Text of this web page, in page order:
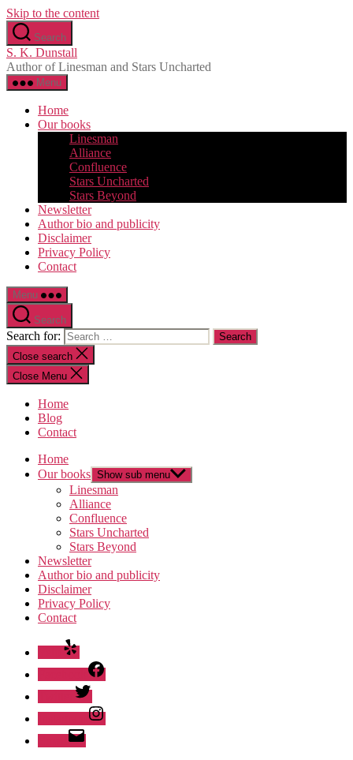
Skip to the content
Search
S. K. Dunstall
Author of Linesman and Stars Uncharted
Menu
Home
Our books
Linesman
Alliance
Confluence
Stars Uncharted
Stars Beyond
Newsletter
Author bio and publicity
Disclaimer
Privacy Policy
Contact
Menu
Search
Search for:
Close search
Close Menu
Home
Blog
Contact
Home
Our books Show sub menu
Linesman
Alliance
Confluence
Stars Uncharted
Stars Beyond
Newsletter
Author bio and publicity
Disclaimer
Privacy Policy
Contact